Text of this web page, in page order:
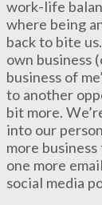
work-life
where being
back to bite
own business
business of
to another
bit more.
into our
more
one more
social media